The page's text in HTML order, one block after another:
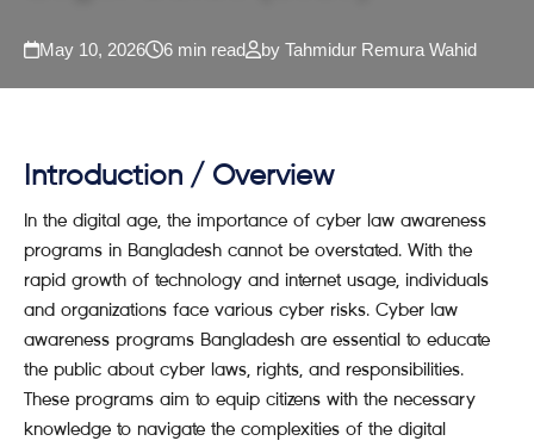
May 10, 2026 6 min read by Tahmidur Remura Wahid
Introduction / Overview
In the digital age, the importance of cyber law awareness
programs in Bangladesh cannot be overstated. With the
rapid growth of technology and internet usage, individuals
and organizations face various cyber risks. Cyber law
awareness programs Bangladesh are essential to educate
the public about cyber laws, rights, and responsibilities.
These programs aim to equip citizens with the necessary
knowledge to navigate the complexities of the digital